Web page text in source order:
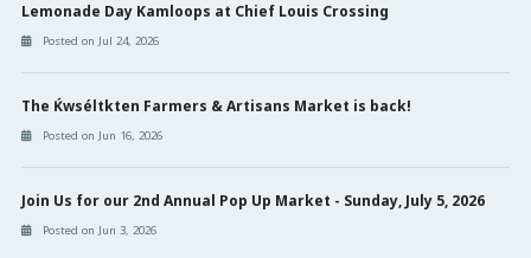
Lemonade Day Kamloops at Chief Louis Crossing
Posted on Jul 24, 2026
The Ḱwséltkten Farmers & Artisans Market is back!
Posted on Jun 16, 2026
Join Us for our 2nd Annual Pop Up Market - Sunday, July 5, 2026
Posted on Jun 3, 2026